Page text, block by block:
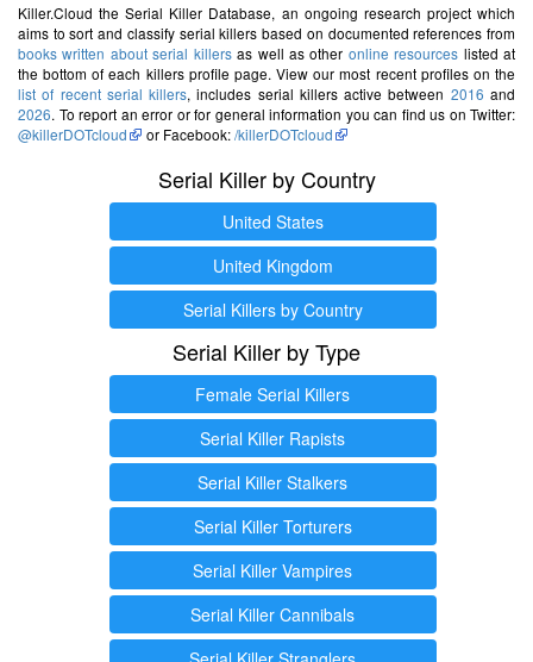
Killer.Cloud the Serial Killer Database, an ongoing research project which
aims to sort and classify serial killers based on documented references from
books written about serial killersas well as other online resources listed at
the bottom of each killers profile page. View our most recent profiles on the
list of recent serial killers, includes serial killers active between 2016 and
2026. To report an error or for general information you can find us on Twitter:
@killerDOTcloud
or Facebook:/killerDOTcloud
Serial Killer by Country
United States
United Kingdom
Serial Killers by Country
Serial Killer by Type
Female Serial Killers
Serial Killer Rapists
Serial Killer Stalkers
Serial Killer Torturers
Serial Killer Vampires
Serial Killer Cannibals